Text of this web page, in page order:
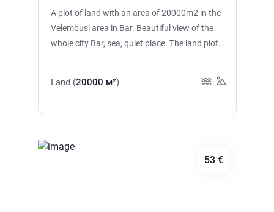
A plot of land with an area of 20000m2 in the
Velembusi area in Bar. Beautiful view of the
whole city Bar, sea, quiet place. The land plot
water. The land plot is divided into parts. The
Land (20000 м²)
53 €